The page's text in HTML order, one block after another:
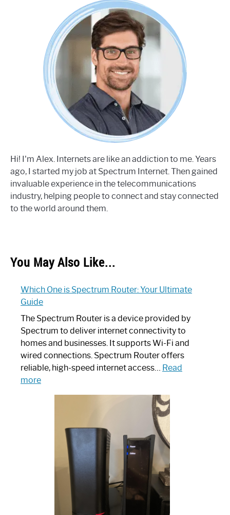
Hi! I'm Alex. Internets are like an addiction to me. Years
ago, I started my job at Spectrum Internet. Then gained
invaluable experience in the telecommunications
industry, helping people to connect and stay connected
to the world around them.
You May Also Like...
Which One is Spectrum Router: Your Ultimate
Guide
The Spectrum Router is a device provided by
Spectrum to deliver internet connectivity to
homes and businesses. It supports Wi-Fi and
wired connections. Spectrum Router offers
reliable, high-speed internet access… Read
more:
Spectrum
Router:
Ultimate